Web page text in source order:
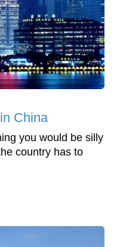
China
you would be silly
country has to